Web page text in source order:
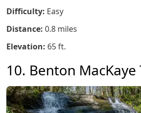
Difficulty: Easy
Distance: 0.8 miles
Elevation: 65 ft.
10. Benton MacKaye